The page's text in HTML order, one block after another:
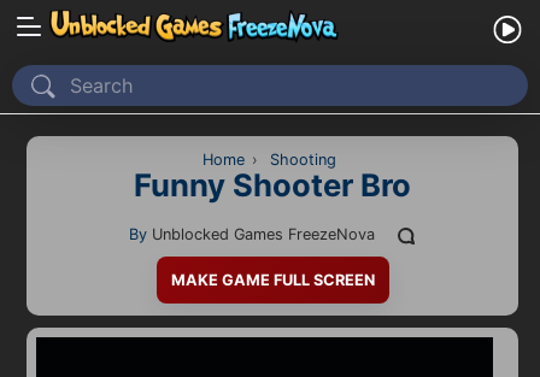
Home
Recently Played
2D
Home › Shooting
Funny Shooter Bro
By Unblocked Games FreezeNova
MAKE GAME FULL SCREEN